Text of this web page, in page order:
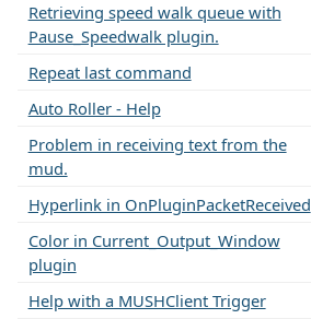
Retrieving speed walk queue with
Pause_Speedwalk plugin.
Repeat last command
Auto Roller - Help
Problem in receiving text from the
mud.
Hyperlink in OnPluginPacketReceived
Color in Current_Output_Window
plugin
Help with a MUSHClient Trigger